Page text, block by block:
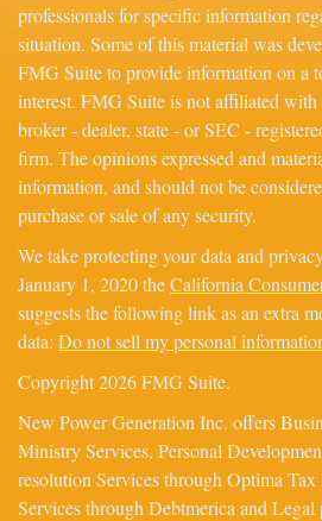
professionals for specific information
situation. Some of this material was
FMG Suite to provide information on a
interest. FMG Suite is not affiliated with
broker - dealer, state - or SEC -
firm. The opinions expressed and
information, and should not be
purchase or sale of any security.
We take protecting your data and
January 1, 2020 theCalifornia
suggests the following link as an extra
data: Do not sell my personal
Copyright 2026 FMG Suite.
New Power Generation Inc. offers
Ministry Services, Personal
resolution Services through Optima
Services through Debtmerica and Legal